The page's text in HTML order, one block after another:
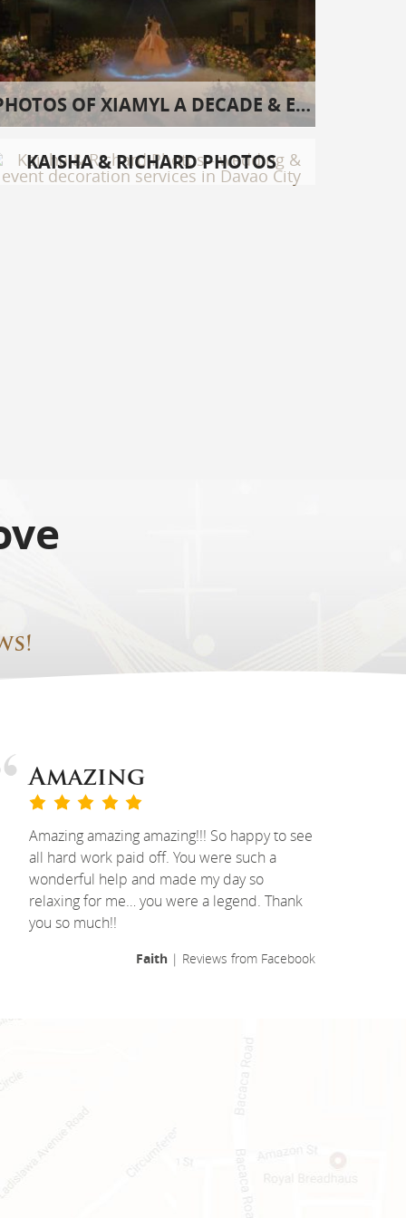
PHOTOS OF XIAMYL A DECADE & EIGHT
KAISHA & RICHARD PHOTOS
Amazing
Amazing amazing amazing!!! So happy to see
all hard work paid off. You were such a
wonderful help and made my day so
relaxing for me… you were a legend. Thank
you so much!!
Faith| Reviews from Facebook